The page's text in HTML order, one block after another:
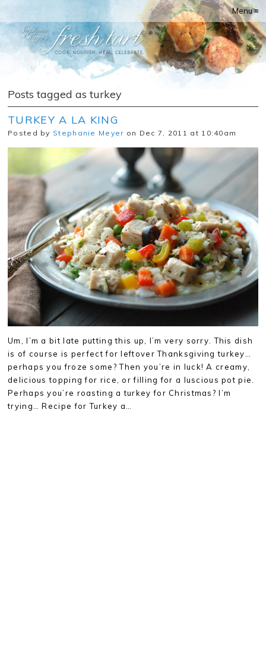
Menu ≡
Posts tagged as turkey
TURKEY A LA KING
Posted by Stephanie Meyer on Dec 7, 2011 at 10:40am
Um, I’m a bit late putting this up, I’m very sorry. This dish
is of course is perfect for leftover Thanksgiving turkey…
perhaps you froze some? Then you’re in luck! A creamy,
delicious topping for rice, or filling for a luscious pot pie.
Perhaps you’re roasting a turkey for Christmas? I’m
trying… Recipe for Turkey a…